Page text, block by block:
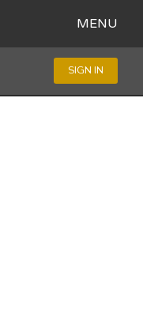
MENU
SIGN IN